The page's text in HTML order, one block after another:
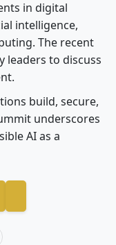
in digital
intelligence,
The recent
leaders to discuss
build, secure,
underscores
AI as a